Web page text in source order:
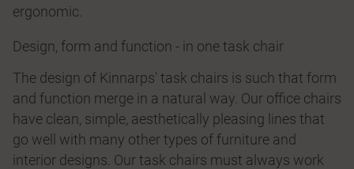
ergonomic.
Design, form and function - in one task chair
The design of Kinnarps' task chairs is such that form
and function merge in a natural way. Our office chairs
have clean, simple, aesthetically pleasing lines that
go well with many other types of furniture and
interior designs. Our task chairs must always work